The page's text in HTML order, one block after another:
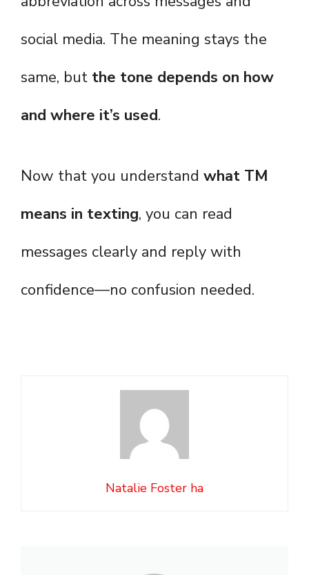
social media. The meaning stays the
same, but the tone depends on how
and where it’s used.
Now that you understand what TM
means in texting, you can read
messages clearly and reply with
confidence—no confusion needed.
Natalie Foster ha